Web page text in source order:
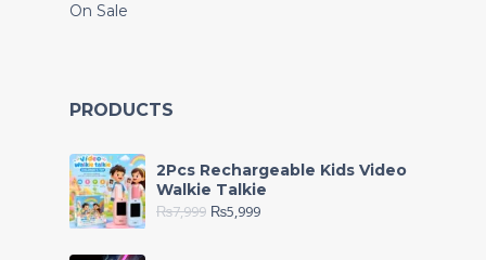
On Sale
PRODUCTS
2Pcs Rechargeable Kids Video
Walkie Talkie
₨7,999 ₨5,999